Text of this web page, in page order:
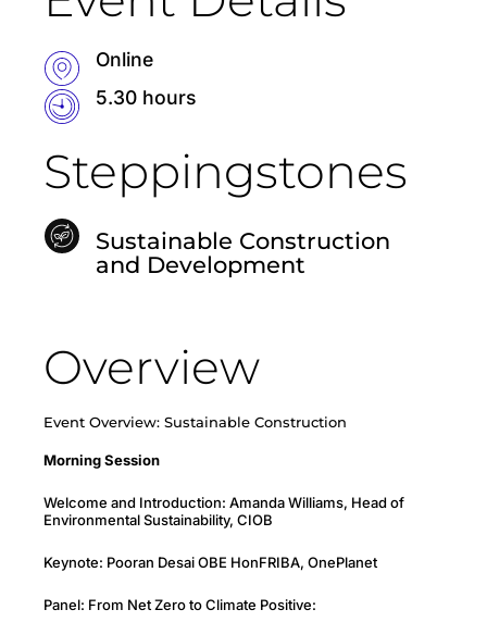
Online
5.30 hours
Steppingstones
Sustainable Construction
and Development
Overview
Event Overview: Sustainable Construction
Morning Session
Welcome and Introduction: Amanda Williams, Head of
Environmental Sustainability, CIOB
Keynote: Pooran Desai OBE HonFRIBA, OnePlanet
Panel: From Net Zero to Climate Positive: